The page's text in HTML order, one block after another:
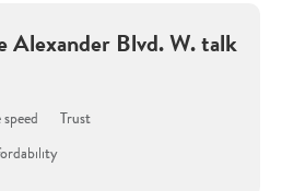
Alexander Blvd. W.talk
Trust